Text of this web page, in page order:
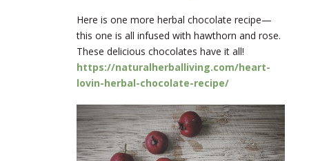
Here is one more herbal chocolate recipe—
this one is all infused with hawthorn and rose.
These delicious chocolates have it all!
https://naturalherballiving.com/heart-
lovin-herbal-chocolate-recipe/